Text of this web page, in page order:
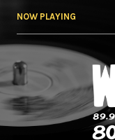
NOW PLAYING